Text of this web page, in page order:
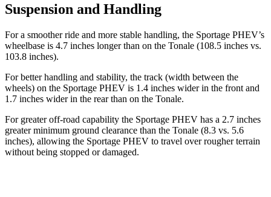
Suspension and Handling
For a smoother ride and more stable handling, the Sportage PHEV’s
wheelbase is 4.7 inches longer than on the Tonale (108.5 inches vs.
103.8 inches).
For better handling and stability, the track (width between the
wheels) on the Sportage PHEV is 1.4 inches wider in the front and
1.7 inches wider in the rear than on the Tonale.
For greater off-road capability the Sportage PHEV has a 2.7 inches
greater minimum ground clearance than the Tonale (8.3 vs. 5.6
inches), allowing the Sportage PHEV to travel over rougher terrain
without being stopped ordamaged.